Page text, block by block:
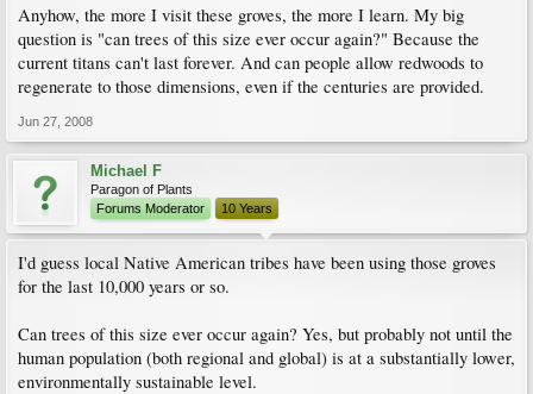
Anyhow, the more I visit these groves, the more I learn. My big
question is "can trees of this size ever occur again?" Because the
current titans can't last forever. And can people allow redwoods to
regenerate to those dimensions, even if the centuries are provided.
Jun 27, 2008
Michael F
Paragon of Plants
Forums Moderator
10 Years
I'd guess local Native American tribes have been using those groves
for the last 10,000 years or so.
Can trees of this size ever occur again? Yes, but probably not until the
human population (both regional and global) is at a substantially lower,
environmentally sustainable level.